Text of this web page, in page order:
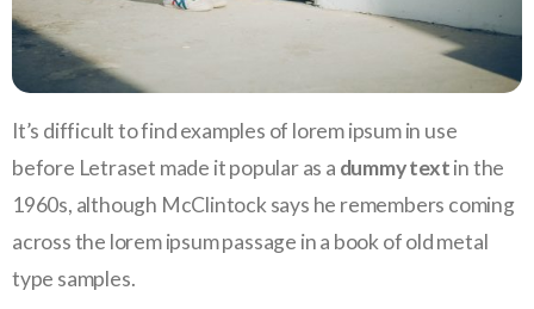
It’s difficult to find examples of lorem ipsum in use
before Letraset made it popular as a dummy textin the
1960s, although McClintock says he remembers coming
across the lorem ipsum passage in a book of old metal
type samples.